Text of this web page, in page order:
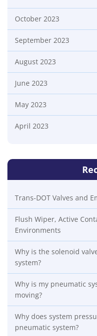
October 2023
September 2023
August 2023
June 2023
May 2023
April 2023
Trans-DOT Valves and
Flush Wiper, Active
Environments
Why is the solenoid
system?
Why is my pneumatic
moving?
Why does system
pneumatic system?